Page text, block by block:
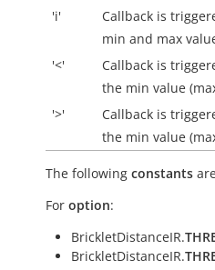
'i'
Callback is
min and max
'<'
Callback is
the min value
'>'
Callback is
the min value
The following constants
For option:
BrickletDistanceIR.
BrickletDistanceIR.